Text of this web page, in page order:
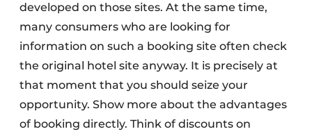
developed on those sites. At the same time,
many consumers who are looking for
information on such a booking site often check
the original hotel site anyway. It is precisely at
that moment that you should seize your
opportunity. Show more about the advantages
of booking directly. Think of discounts on